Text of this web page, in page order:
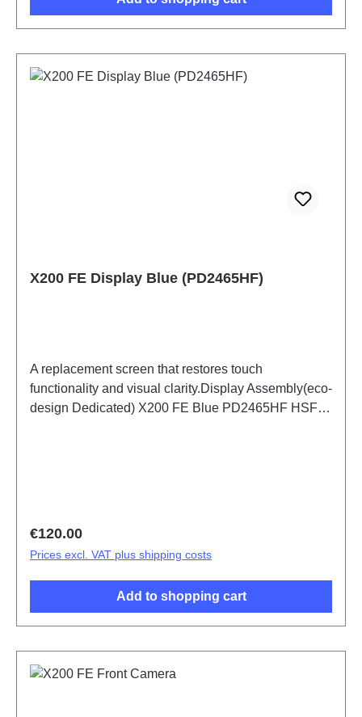
X200 FE Display Blue (PD2465HF)
A replacement screen that restores touch
functionality and visual clarity.Display Assembly(eco-
design Dedicated) X200 FE Blue PD2465HF HSF
Regular price:
€120.00
Prices excl. VAT plus shipping costs
Add to shopping cart